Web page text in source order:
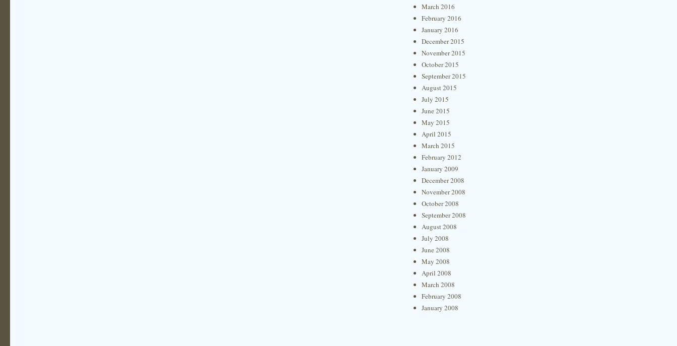
March 2016
February 2016
January 2016
December 2015
November 2015
October 2015
September 2015
August 2015
July 2015
June 2015
May 2015
April 2015
March 2015
February 2012
January 2009
December 2008
November 2008
October 2008
September 2008
August 2008
July 2008
June 2008
May 2008
April 2008
March 2008
February 2008
January 2008